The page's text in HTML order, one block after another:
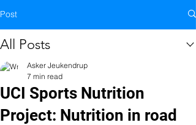
Post
All Posts
UCI Sports Nutrition
Project: Nutrition in road
Asker Jeukendrup
7 min read